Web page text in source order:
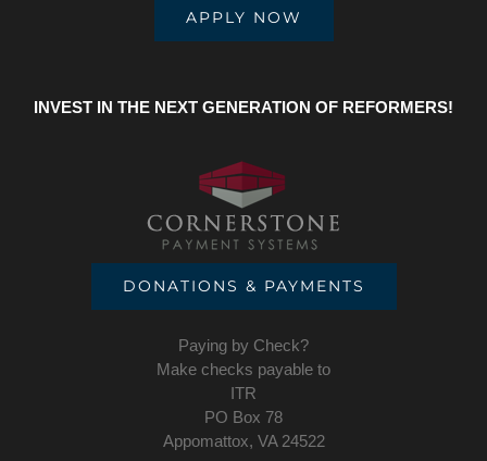
APPLY NOW
INVEST IN THE NEXT GENERATION OF REFORMERS!
DONATIONS & PAYMENTS
Paying by Check?
Make checks payable to
ITR
PO Box 78
Appomattox, VA 24522